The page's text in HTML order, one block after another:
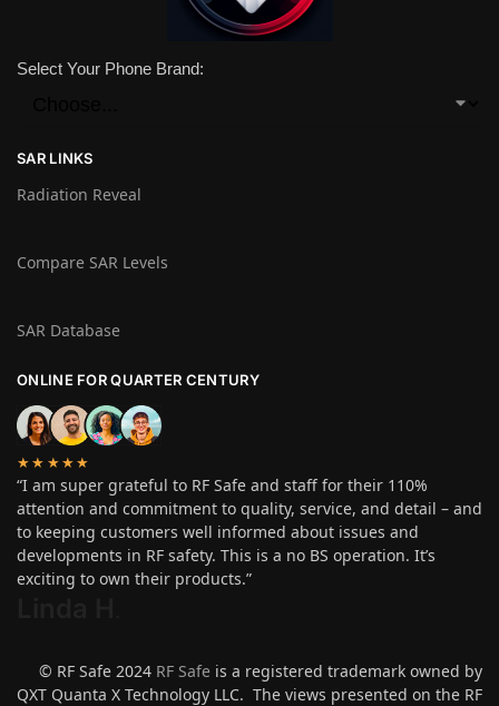
Select Your Phone Brand:
SAR LINKS
Radiation Reveal
Compare SAR Levels
SAR Database
ONLINE FOR QUARTER CENTURY
★★★★★
“I am super grateful to RF Safe and staff for their 110%
attention and commitment to quality, service, and detail – and
to keeping customers well informed about issues and
developments in RF safety. This is a no BS operation. It’s
exciting to own their products.”
© RF Safe 2024 RF Safe is a registered trademark owned by
QXT Quanta X Technology LLC. The views presented on the RF